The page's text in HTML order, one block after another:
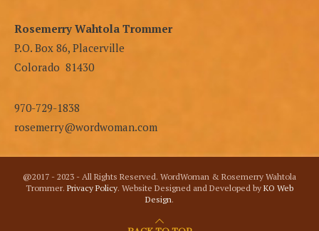
Rosemerry Wahtola Trommer
P.O. Box 86, Placerville
Colorado 81430
970-729-1838
rosemerry@wordwoman.com
@2017 - 2023 - All Rights Reserved. WordWoman & Rosemerry Wahtola
Trommer. Privacy Policy. Website Designed and Developed by KO Web
Design.